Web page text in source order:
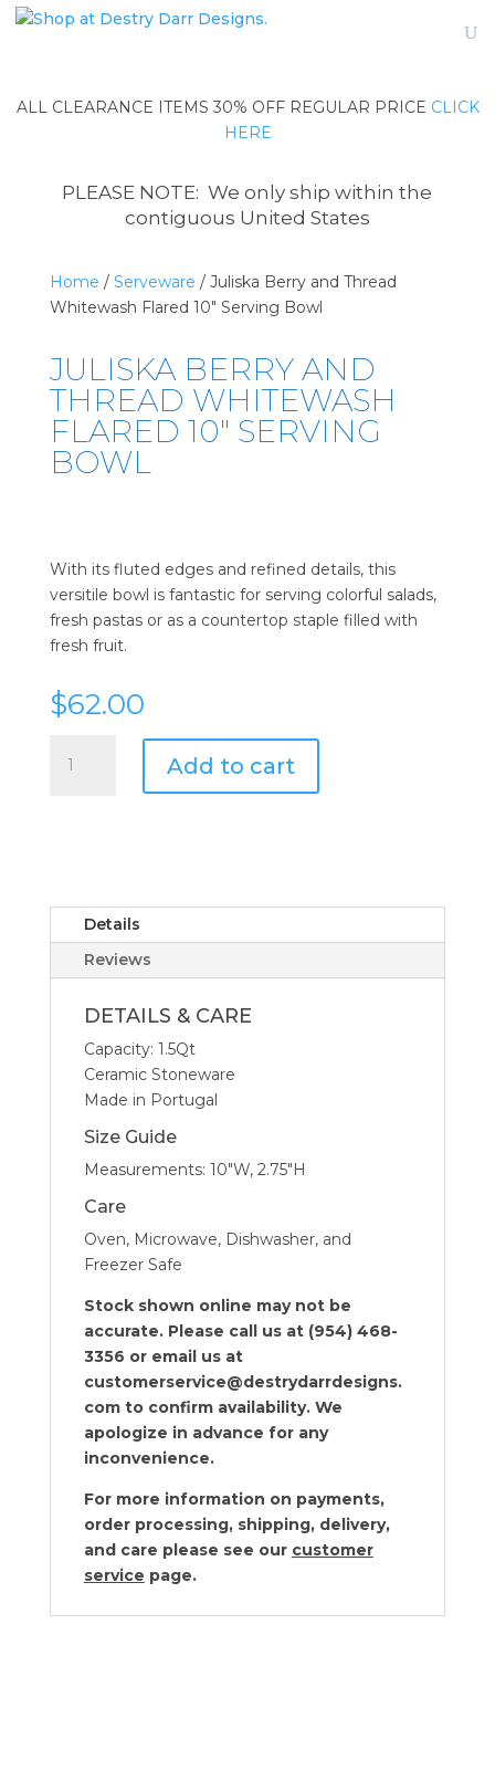
ALL CLEARANCE ITEMS 30% OFF REGULAR PRICE CLICK
HERE
PLEASE NOTE: We only ship within the
contiguous United States
Home / Serveware / Juliska Berry and Thread
Whitewash Flared 10″ Serving Bowl
JULISKA BERRY AND
THREAD WHITEWASH
FLARED 10″ SERVING
BOWL
With its fluted edges and refined details, this
versitile bowl is fantastic for serving colorful salads,
fresh pastas or as a countertop staple filled with
fresh fruit.
$62.00
Berry
Serving
Bowl
quantity
Add to cart
Details
Reviews
DETAILS & CARE
Capacity: 1.5Qt
Ceramic Stoneware
Made in Portugal
Size Guide
Measurements: 10″W, 2.75″H
Care
Oven, Microwave, Dishwasher, and
Freezer Safe
Stock shown online may not be
accurate. Please call us at (954) 468-
3356 or email us at
customerservice@destrydarrdesigns.
com to confirm availability. We
apologize in advance for any
inconvenience.
For more information on payments,
order processing, shipping, delivery,
and care please see our customer
service page.